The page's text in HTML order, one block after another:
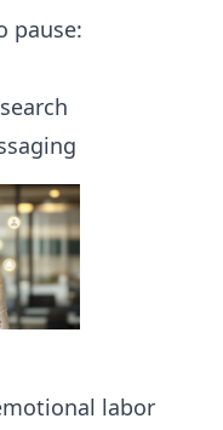
pause:
labor